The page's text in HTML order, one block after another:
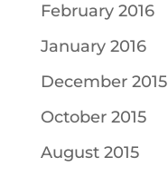
February 2016
January 2016
December 2015
October 2015
August 2015